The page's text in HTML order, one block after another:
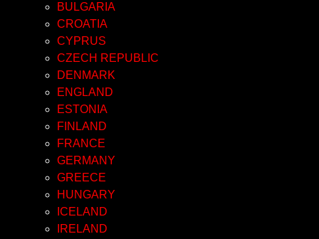
BULGARIA
CROATIA
CYPRUS
CZECH REPUBLIC
DENMARK
ENGLAND
ESTONIA
FINLAND
FRANCE
GERMANY
GREECE
HUNGARY
ICELAND
IRELAND